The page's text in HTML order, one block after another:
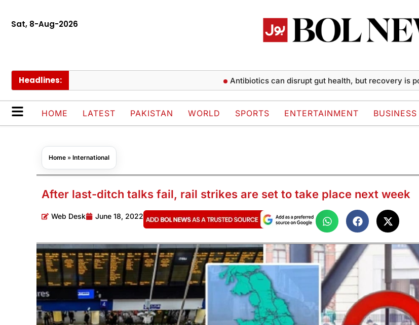
Sat, 8-Aug-2026
Headlines: Antibiotics can disrupt gut health, but recovery is possible
HOME LATEST PAKISTAN WORLD SPORTS ENTERTAINMENT BUSINESS
Home » International
After last-ditch talks fail, rail strikes are set to take place next week
Web Desk June 18, 2022